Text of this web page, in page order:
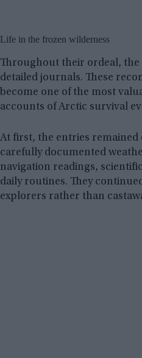
Life in the frozen wilderness
Throughout their ordeal,
detailed journals. These
become one of the most
accounts of Arctic survival
At first, the entries remained
carefully documented
navigation readings,
daily routines. They
explorers rather than